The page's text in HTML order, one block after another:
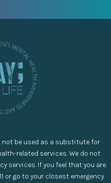
not be used as a substitute for
related services. We do not
services. If you feel that you are
or go to your closest emergency